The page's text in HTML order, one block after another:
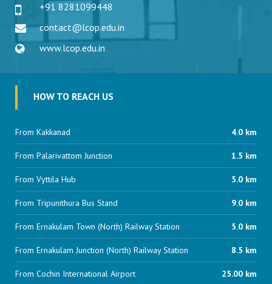
+91 8281099448
contact@lcop.edu.in
www.lcop.edu.in
HOW TO REACH US
From Kakkanad 4.0 km
From Palarivattom Junction 1.5 km
From Vyttila Hub 5.0 km
From Tripunithura Bus Stand 9.0 km
From Ernakulam Town (North) Railway Station 5.0 km
From Ernakulam Junction (North) Railway Station 8.5 km
From Cochin International Airport 25.00 km